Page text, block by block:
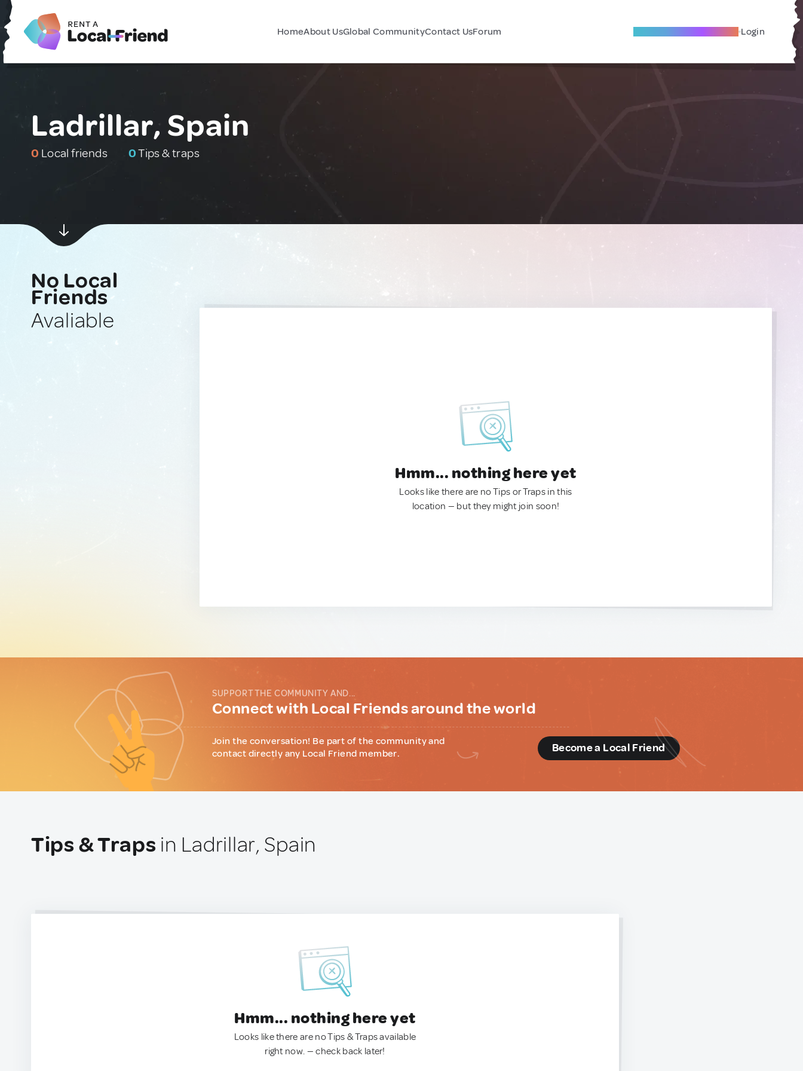
HomeAbout UsGlobal CommunityContact UsForum Become A Local Friend Login
Ladrillar, Spain
0 Local friends 0Tips & traps
No Local
Friends
Avaliable
Hmm... nothing here yet
Looks like there are no Tips or Traps in this
location — but they might join soon!
SUPPORT THE COMMUNITY AND...
Connect with Local Friends around the world
Join the conversation! Be part of the community and
contact directly any Local Friend member.
Become a Local Friend
Tips & Traps in Ladrillar, Spain
Hmm... nothing here yet
Looks like there are no Tips & Traps available
right now. — check back later!